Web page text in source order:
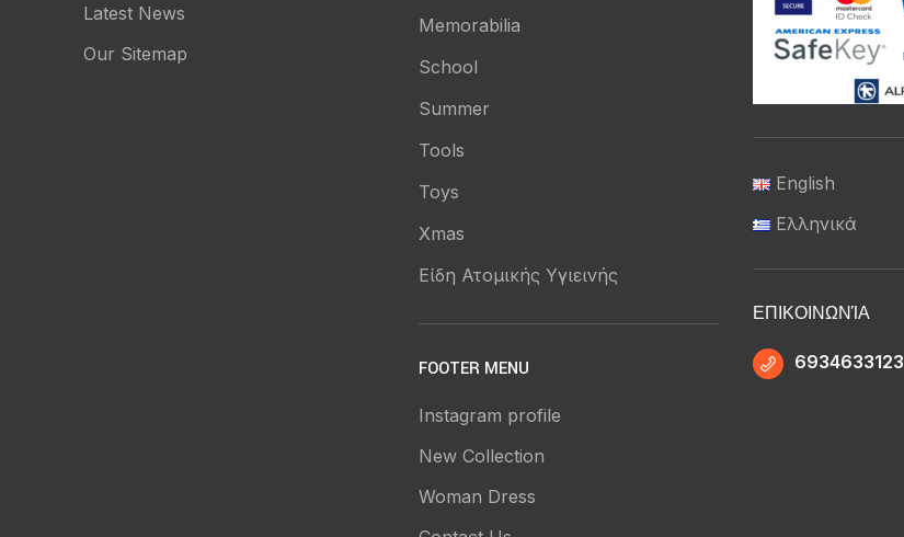
Latest News
Our Sitemap
Memorabilia
School
Summer
Tools
Toys
Xmas
Είδη Ατομικής Υγιεινής
FOOTER MENU
Instagram profile
New Collection
Woman Dress
English
Ελληνικά
ΕΠΙΚΟΙΝΩΝΊΑ
6934633123